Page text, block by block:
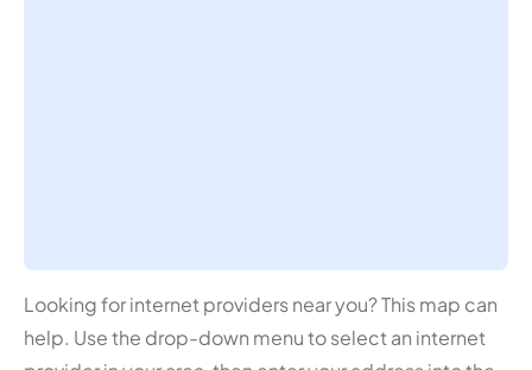
Looking for internet providers near you? This map can
help. Use the drop-down menu to select an internet